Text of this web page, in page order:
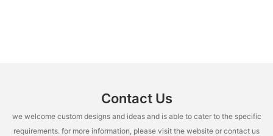
Contact Us
we welcome custom designs and ideas and is able to cater to the specific
requirements. for more information, please visit the website or contact us